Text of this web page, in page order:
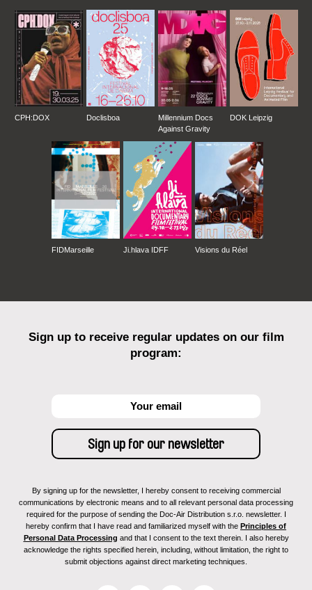
CPH:DOX Doclisboa
Millennium Docs
Against Gravity
DOK Leipzig
FIDMarseille Ji.hlava IDFF Visions du Réel
Sign up to receive regular updates on our film
program:
By signing up for the newsletter, I hereby consent to receiving commercial
communications by electronic means and to all relevant personal data processing
required for the purpose of sending the Doc-Air Distribution s.r.o. newsletter. I
hereby confirm that I have read and familiarized myself with the Principles of
Personal Data Processing and that I consent to the text therein. I also hereby
acknowledge the rights specified herein, including, without limitation, the right to
submit objections against direct marketing techniques.